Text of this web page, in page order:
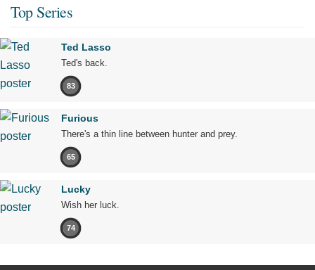
Top Series
Ted Lasso
Ted's back.
83
Furious
There's a thin line between hunter and prey.
65
Lucky
Wish her luck.
74